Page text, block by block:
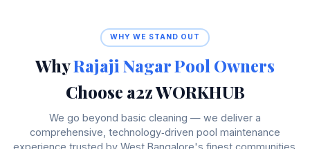
WHY WE STAND OUT
WhyRajaji Nagar Pool Owners
Choose a2z WORKHUB
We go beyond basic cleaning — we deliver a
comprehensive, technology‑driven pool maintenance
experience trusted by West Bangalore's finest communities.